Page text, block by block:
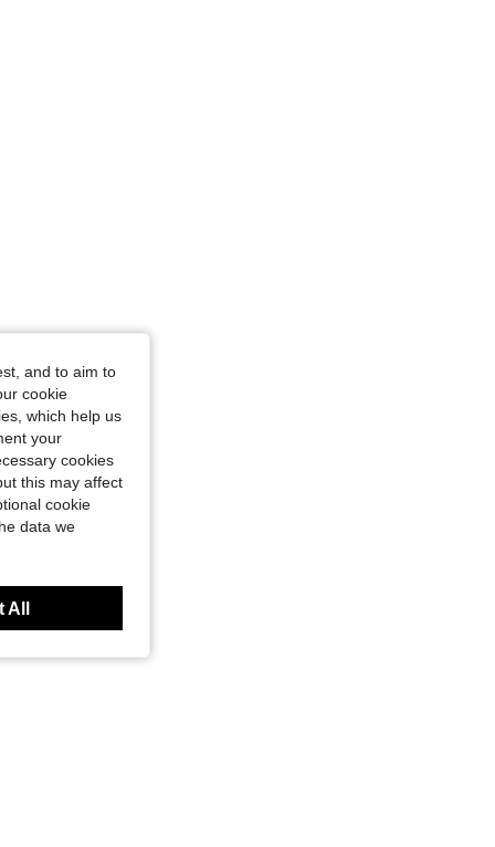
Color: Hot Pink, Size: XL
and to aim to
cookie
which help us
your
cookies
this may affect
cookie
data we
All